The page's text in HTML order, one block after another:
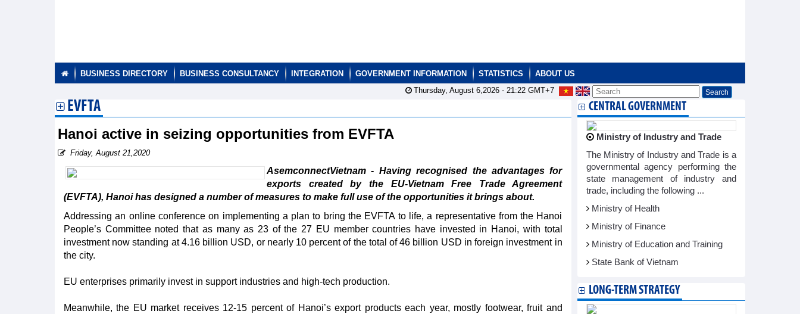
BUSINESS DIRECTORY BUSINESS CONSULTANCY INTEGRATION GOVERNMENT INFORMATION STATISTICS
ABOUT US
Thursday, August 6,2026 - 21:22GMT+7
EVFTA
Hanoi active in seizing opportunities from EVFTA
Friday, August 21,2020
AsemconnectVietnam - Having recognised the advantages for
exports created by the EU-Vietnam Free Trade Agreement
(EVFTA), Hanoi has designed a number of measures to make full use of the opportunities it brings about.
Addressing an online conference on implementing a plan to bring the EVFTA to life, a representative from the Hanoi
People’s Committee noted that as many as 23 of the 27 EU member countries have invested in Hanoi, with total
investment now standing at 4.16 billion USD, or nearly 10 percent of the total of 46 billion USD in foreign investment in
the city.
EU enterprises primarily invest in support industries and high-tech production.
Meanwhile, the EU market receives 12-15 percent of Hanoi’s export products each year, mostly footwear, fruit and
CENTRAL GOVERNMENT
Ministry of Industry and Trade
The Ministry of Industry and Trade is a
governmental agency performing the
state management of industry and
trade, including the following ...
Ministry of Health
Ministry of Finance
Ministry of Education and Training
State Bank of Vietnam
LONG-TERM STRATEGY